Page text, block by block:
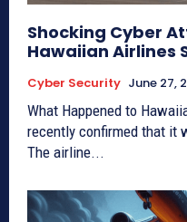
Shocking Cyber
Hawaiian Airlines
Cyber Security June 27,
What Happened to
recently confirmed that it
The airline...